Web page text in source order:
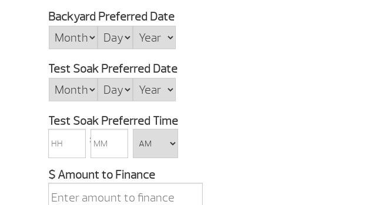
Backyard Preferred Date
Month Day Year
Test Soak Preferred Date
Month Day Year
Test Soak Preferred Time
:
AM/PM
$ Amount to Finance